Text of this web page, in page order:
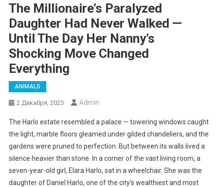
The Millionaire’s Paralyzed
Daughter Had Never Walked —
Until The Day Her Nanny’s
Shocking Move Changed
Everything
ANIMALS
2 Декабря, 2025 Admin
The Harlo estate resembled a palace — towering windows caught
the light, marble floors gleamed under gilded chandeliers, and the
gardens were pruned to perfection. But between its walls lived a
silence heavier than stone. In a corner of the vast living room, a
seven-year-old girl, Elara Harlo, sat in a wheelchair. She was the
daughter of Daniel Harlo, one of the city’s wealthiest and most